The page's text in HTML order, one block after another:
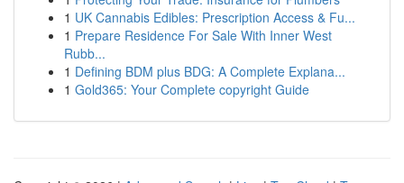
1 UK Cannabis Edibles: Prescription Access & Fu...
1 Prepare Residence For Sale With Inner West
Rubb...
1 Defining BDM plus BDG: A Complete Explana...
1 Gold365: Your Complete copyright Guide